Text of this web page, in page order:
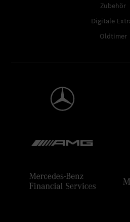
Zubehör
Digitale
Oldtimer